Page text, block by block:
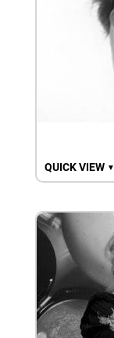
QUICK VIEW ▼